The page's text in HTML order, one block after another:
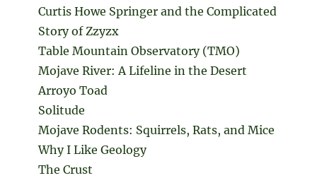
Curtis Howe Springer and the Complicated
Story of Zzyzx
Table Mountain Observatory (TMO)
Mojave River: A Lifeline in the Desert
Arroyo Toad
Solitude
Mojave Rodents: Squirrels, Rats, and Mice
Why I Like Geology
The Crust